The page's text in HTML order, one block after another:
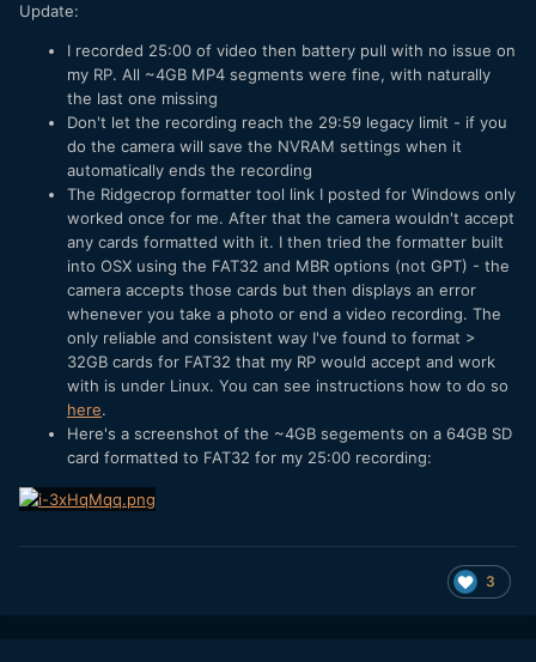
just used
guiformat.htm on a 64GB card and the camera accepted the
card with no complaints. Recording to it right now on my RP
to test splits for a very long video. And while Windows wont
let you format >32GB cards to FAT32 it will mount them just
fine.
Update:
I recorded 25:00 of video then battery pull with no issue on
my RP. All ~4GB MP4 segments were fine, with naturally
the last one missing
Don't let the recording reach the 29:59 legacy limit - if you
do the camera will save the NVRAM settings when it
automatically ends the recording
The Ridgecrop formatter tool link I posted for Windows only
worked once for me. After that the camera wouldn't accept
any cards formatted with it. I then tried the formatter built
into OSX using the FAT32 and MBR options (not GPT) - the
camera accepts those cards but then displays an error
whenever you take a photo or end a video recording. The
only reliable and consistent way I've found to format >
32GB cards for FAT32 that my RP would accept and work
with is under Linux. You can see instructions how to do so
here.
Here's a screenshot of the ~4GB segements on a 64GB SD
card formatted to FAT32 for my 25:00 recording:
3